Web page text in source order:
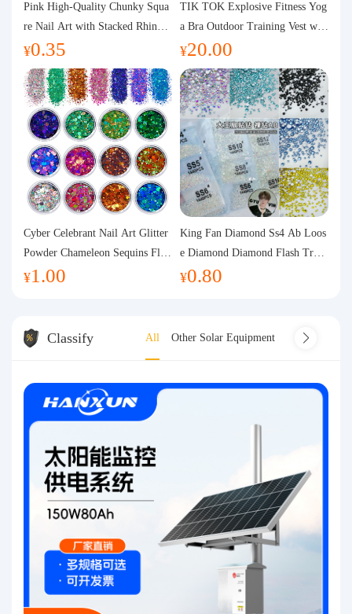
Pink High-Quality Chunky Squa
re Nail Art with Stacked Rhinest
ones, Super Shiny Spring and Su
mmer New Style, 3D Stacked Rh
inestone Ball Nail Decorations
¥0.35
TIK TOK Explosive Fitness Yog
a Bra Outdoor Training Vest wit
h Chest Pad Foreign Trade Sport
s Yoga Clothing Women
¥20.00
Cyber Celebrant Nail Art Glitter
Powder Chameleon Sequins Flas
h Powder Laser Aurora Glitter N
¥1.00
King Fan Diamond Ss4 Ab Loos
e Diamond Diamond Flash Trans
parent Flats Bottom Diamond Ro
¥0.80
Classify All Other Solar Equipment Solar cooker